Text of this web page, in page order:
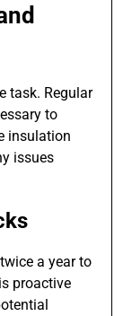
task. Regular
to
insulation
issues
a year to
proactive